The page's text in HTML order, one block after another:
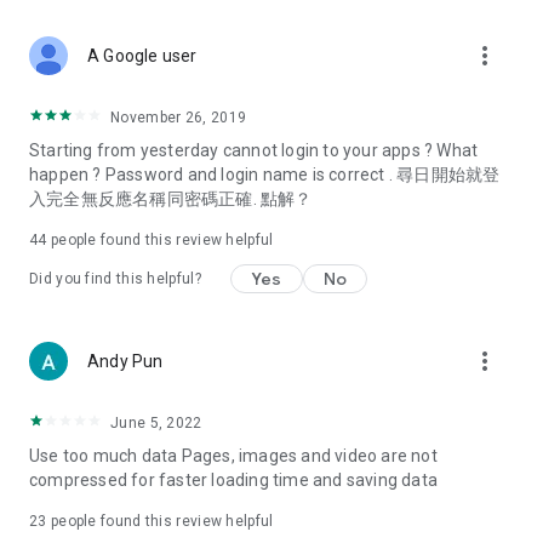
Deals & Discounts – Gathering the latest discount codes and
spring/summer promotions, hotel buffet and all-you-can-eat
deals, clearance sales, and online shopping discounts.
Food – Introducing affordable options such as buffets, all-
vegetarian options, along with recommendations for must-
try restaurants in Hong Kong and overseas, and a series of
Women's Section – Beauty editors unbox and test the latest
cosmetics and skincare products, share skincare and makeup
(Hong Kong dramas, Japanese dramas, Korean dramas,
American dramas, new Netflix series), movies, and other
trending topics in the city.
A Google user more_vert
November 26, 2019
Starting from yesterday cannot login to your apps ? What
happen ? Password and login name is correct . 尋日開始就登
入完全無反應名稱同密碼正確. 點解？
44 people found this review helpful
Did you find this helpful? Yes No
Andy Pun more_vert
June 5, 2022
Use too much data Pages, images and video are not
compressed for faster loading time and saving data
23 people found this review helpful